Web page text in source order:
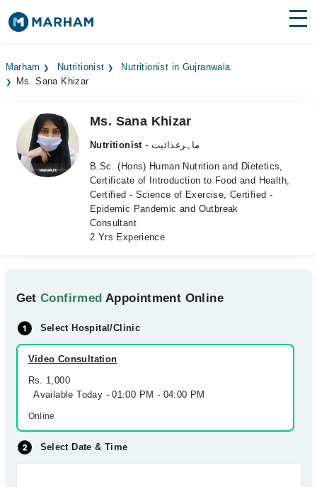
Surgeries
Medicines Labs
Health Hub
Marham Nutritionist
Nutritionist in Gujranwala
Ms. Sana Khizar
Ms. Sana Khizar
Nutritionist
- ماہرغذائیت
B.Sc. (Hons) Human Nutrition and Dietetics,
Certificate of Introduction to Food and Health,
Certified - Science of Exercise, Certified -
Epidemic Pandemic and Outbreak
Consultant
2 Yrs Experience
GetConfirmed Appointment Online
Select Hospital/Clinic
Video Consultation
Rs. 1,000
Available Today - 01:00 PM - 04:00 PM
Online
Select Date & Time